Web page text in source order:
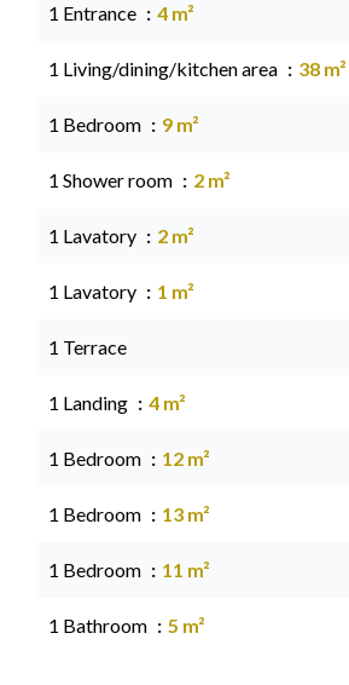
1 Entrance 4 m²
1 Living/dining/kitchen area 38 m²
1 Bedroom 9 m²
1 Shower room 2 m²
1 Lavatory 2 m²
1 Lavatory 1 m²
1 Terrace
1 Landing 4 m²
1 Bedroom 12 m²
1 Bedroom 13 m²
1 Bedroom 11 m²
1 Bathroom 5 m²